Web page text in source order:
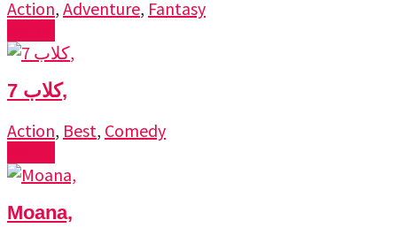
Action, Adventure, Fantasy
7 كلاب,
Action, Best, Comedy
Moana,